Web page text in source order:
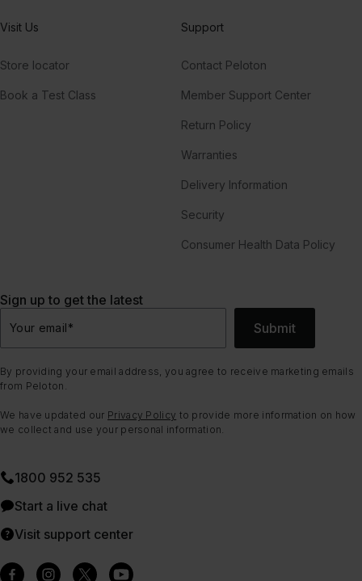
Visit Us
Store locator
Book a Test Class
Support
Contact Peloton
Member Support Center
Return Policy
Warranties
Delivery Information
Security
Consumer Health Data Policy
Sign up to get the latest
Your email* Submit
By providing your email address, you agree to receive marketing emails
from Peloton.
We have updated our Privacy Policy to provide more information on how
we collect and use your personal information.
1800 952 535
Start a live chat
Visit support center